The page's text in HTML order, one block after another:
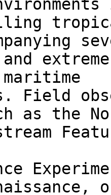
Field
as the